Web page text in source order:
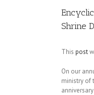
Shrine
This post
On our
ministry of